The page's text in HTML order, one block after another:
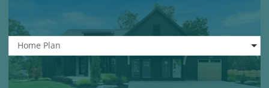
Home Plan